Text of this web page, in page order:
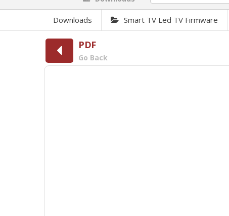
Downloads Smart TV Led TV Firmware
PDF
Go Back